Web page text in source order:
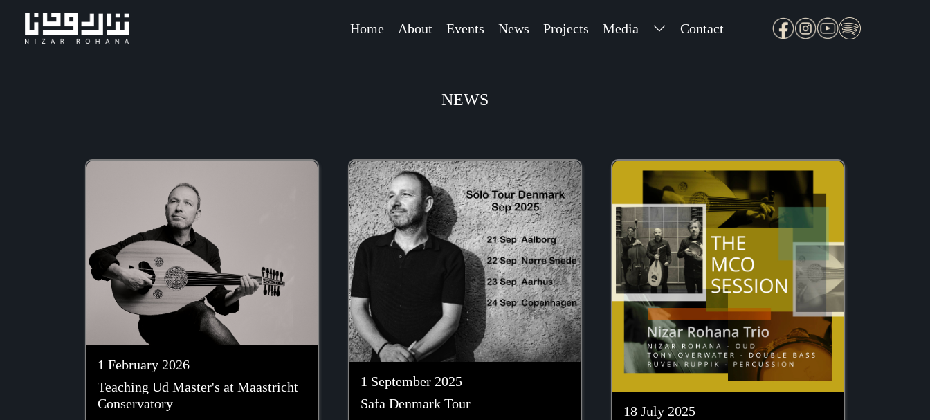
Home About Events News Projects Media Contact
NEWS
1 February 2026
Teaching Ud Master's at Maastricht
Conservatory
1 September 2025
Safa Denmark Tour
18 July 2025